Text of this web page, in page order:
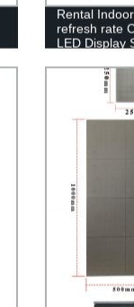
Rental
refresh rate
LED Display